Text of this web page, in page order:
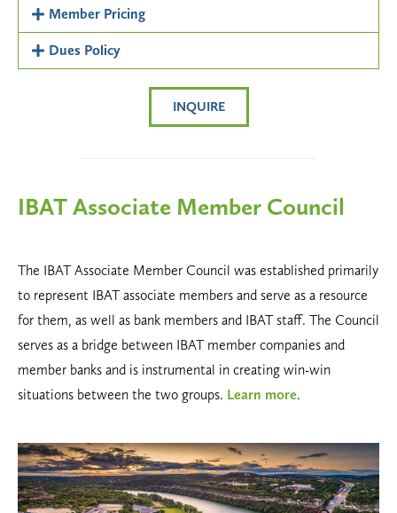
Member Pricing
Dues Policy
INQUIRE
IBAT Associate Member Council
The IBAT Associate Member Council was established primarily
to represent IBAT associate members and serve as a resource
for them, as well as bank members and IBAT staff. The Council
serves as a bridge between IBAT member companies and
member banks and is instrumental in creating win-win
situations between the two groups. Learn more.